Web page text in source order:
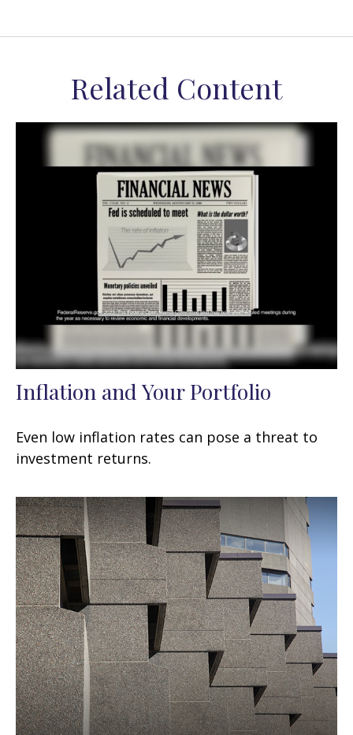
Related Content
Inflation and Your Portfolio
Even low inflation rates can pose a threat to
investment returns.